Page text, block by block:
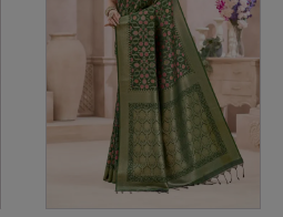
variants.
The
options
may
be